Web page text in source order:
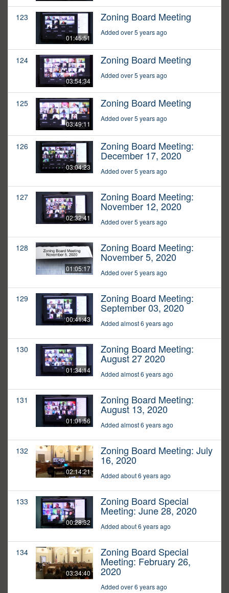
123
01:45:51
Zoning Board Meeting
Added over 5 years ago
124
03:54:34
Zoning Board Meeting
Added over 5 years ago
125
03:49:11
Zoning Board Meeting
Added over 5 years ago
126
03:04:23
Zoning Board Meeting:
December 17, 2020
Added over 5 years ago
127
02:32:41
Zoning Board Meeting:
November 12, 2020
Added over 5 years ago
128
01:05:17
Zoning Board Meeting:
November 5, 2020
Added over 5 years ago
129
00:41:43
Zoning Board Meeting:
September 03, 2020
Added almost 6 years ago
130
01:34:14
Zoning Board Meeting:
August 27 2020
Added almost 6 years ago
131
01:01:56
Zoning Board Meeting:
August 13, 2020
Added almost 6 years ago
132
02:14:21
Zoning Board Meeting: July
16, 2020
Added about 6 years ago
133
00:28:32
Zoning Board Special
Meeting: June 28, 2020
Added about 6 years ago
134
03:34:40
Zoning Board Special
Meeting: February 26,
2020
Added over 6 years ago